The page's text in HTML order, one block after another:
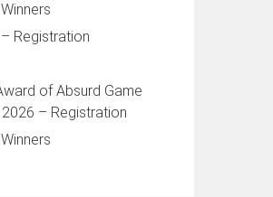
Registration
of Absurd Game
– Registration